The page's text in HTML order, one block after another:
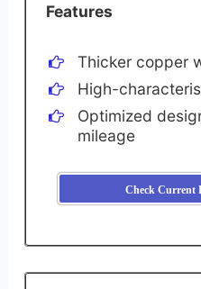
Features
Thicker copper
High-
Optimized
mileage
Check Current